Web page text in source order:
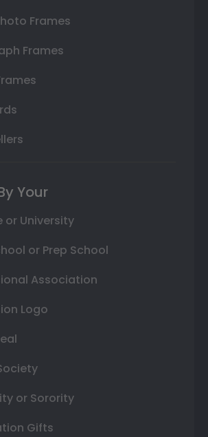
Frames
Frames
Your
or University
or Prep School
Association
Logo
or Sorority
Gifts